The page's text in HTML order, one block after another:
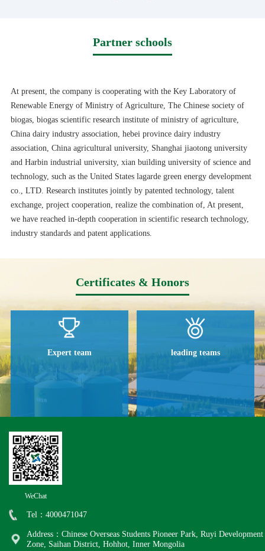
Partner schools
At present, the company is cooperating with the Key Laboratory of
Renewable Energy of Ministry of Agriculture, The Chinese society of
biogas, biogas scientific research institute of ministry of agriculture,
China dairy industry association, hebei province dairy industry
association, China agricultural university, Shanghai jiaotong university
and Harbin industrial university, xian building university of science and
technology, such as the United States lagarde green energy development
co., LTD. Research institutes jointly by patented technology, talent
exchange, project cooperation, realize the combination of, At present,
we have reached in-depth cooperation in scientific research technology,
industry standards and patent applications.
Certificates & Honors
Expert team leading teams
WeChat
Tel：4000471047
Address：Chinese Overseas Students Pioneer Park, Ruyi Development
Zone, Saihan District, Hohhot, Inner Mongolia